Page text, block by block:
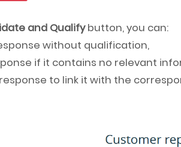
and Qualifybutton, you can:
without qualification,
if it contains no relevant
to link it with the